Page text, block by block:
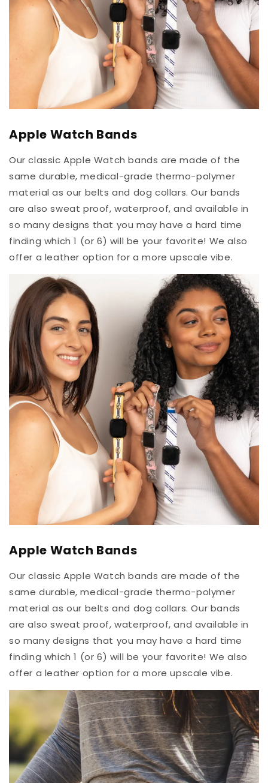
Apple Watch Bands
Our classic Apple Watch bands are made of the
same durable, medical-grade thermo-polymer
material as our belts and dog collars. Our bands
are also sweat proof, waterproof, and available in
so many designs that you may have a hard time
finding which 1 (or 6) will be your favorite! We also
offer a leather option for a more upscale vibe.
Apple Watch Bands
Our classic Apple Watch bands are made of the
same durable, medical-grade thermo-polymer
material as our belts and dog collars. Our bands
are also sweat proof, waterproof, and available in
so many designs that you may have a hard time
finding which 1 (or 6) will be your favorite! We also
offer a leather option for a more upscale vibe.